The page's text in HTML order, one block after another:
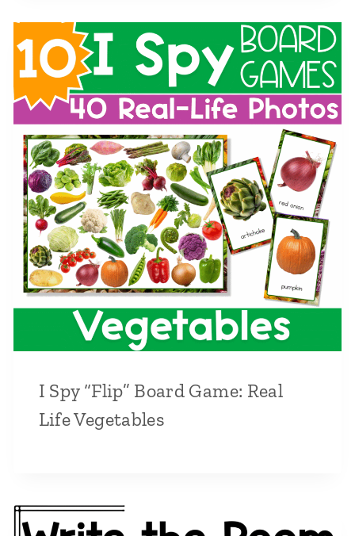
I Spy “Flip” Board Game: Real
Life Vegetables